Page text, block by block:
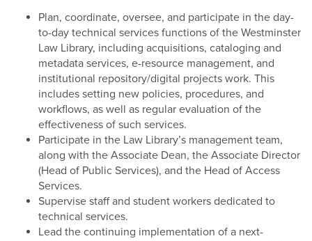
Plan, coordinate, oversee, and participate in the day-
to-day technical services functions of the Westminster
Law Library, including acquisitions, cataloging and
metadata services, e-resource management, and
institutional repository/digital projects work. This
includes setting new policies, procedures, and
workflows, as well as regular evaluation of the
effectiveness of such services.
Participate in the Law Library’s management team,
along with the Associate Dean, the Associate Director
(Head of Public Services), and the Head of Access
Services.
Supervise staff and student workers dedicated to
technical services.
Lead the continuing implementation of a next-